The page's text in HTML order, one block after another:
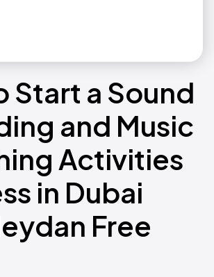
Start a Sound
and Music
Activities
in Dubai
Free